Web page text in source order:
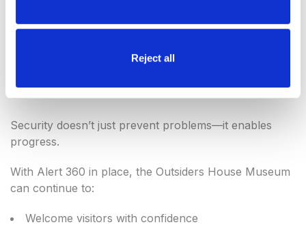
Reject all
Protection, and
Peace of Mind
Security doesn’t just prevent problems—it enables
progress.
With Alert 360 in place, the Outsiders House Museum
can continue to:
Welcome visitors with confidence